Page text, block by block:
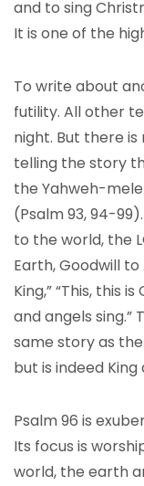
and to sing
It is one of the
To write about
futility. All other
night. But there
telling the story
the Yahweh-
(Psalm 93, 94-
to the world, the
Earth, Goodwill
King,” “This, this
and angels
same story as
but is indeed
Psalm 96 is
Its focus is
world, the earth